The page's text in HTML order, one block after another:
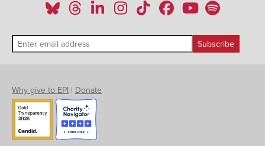
Why give to EPI | Donate